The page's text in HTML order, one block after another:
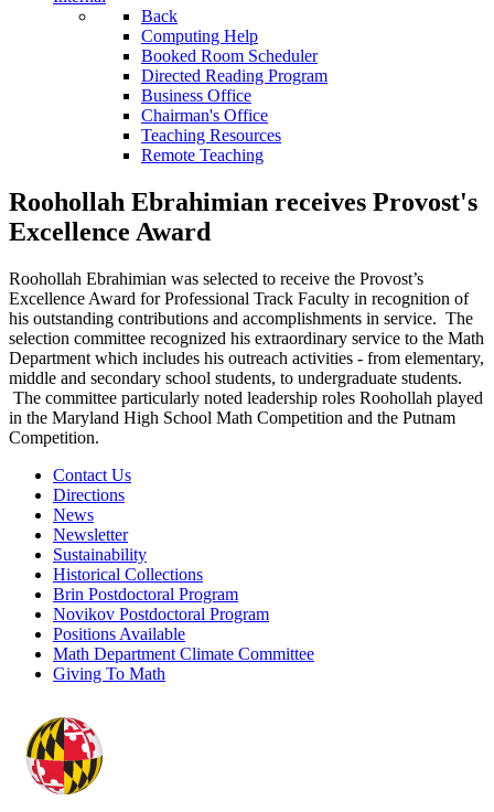
Back
Computing Help
Booked Room Scheduler
Directed Reading Program
Business Office
Chairman's Office
Teaching Resources
Remote Teaching
Roohollah Ebrahimian receives Provost's
Excellence Award
Roohollah Ebrahimian was selected to receive the Provost’s
Excellence Award for Professional Track Faculty in recognition of
his outstanding contributions and accomplishments in service. The
selection committee recognized his extraordinary service to the Math
Department which includes his outreach activities - from elementary,
middle and secondary school students, to undergraduate students.
The committee particularly noted leadership roles Roohollah played
in the Maryland High School Math Competition and the Putnam
Competition.
Contact Us
Directions
News
Newsletter
Sustainability
Historical Collections
Brin Postdoctoral Program
Novikov Postdoctoral Program
Positions Available
Math Department Climate Committee
Giving To Math